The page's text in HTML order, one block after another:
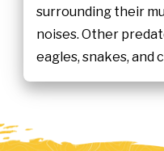
surrounding their
noises. Other
eagles, snakes, and